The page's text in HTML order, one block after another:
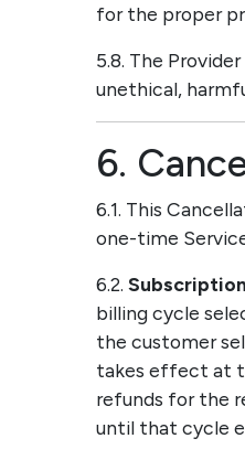
for the proper
5.8. The
unethical,
6.
6.1. This
one-time
6.2.
billing cycle
the customer
takes effect at
refunds for the
until that cycle